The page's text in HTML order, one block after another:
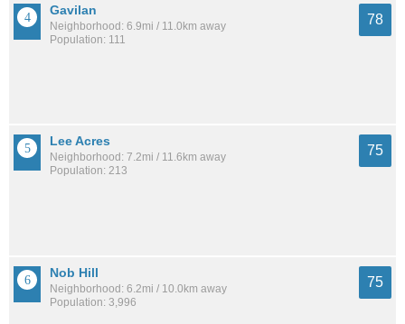
Gavilan
Neighborhood: 6.9mi / 11.0km away
Population: 111
78
Lee Acres
Neighborhood: 7.2mi / 11.6km away
Population: 213
75
Nob Hill
Neighborhood: 6.2mi / 10.0km away
Population: 3,996
75